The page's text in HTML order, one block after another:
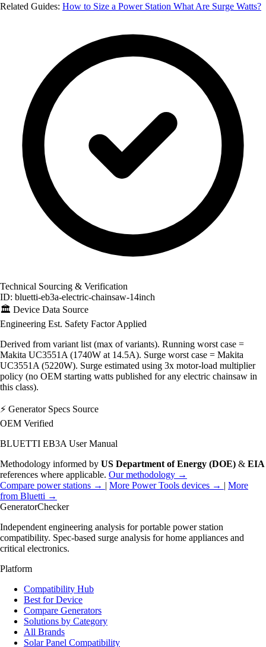
Related Guides: How to Size a Power Station What Are Surge Watts?
Technical Sourcing & Verification
ID: bluetti-eb3a-electric-chainsaw-14inch
🏛️ Device Data Source
Engineering Est. Safety Factor Applied
Derived from variant list (max of variants). Running worst case =
Makita UC3551A (1740W at 14.5A). Surge worst case = Makita
UC3551A (5220W). Surge estimated using 3x motor-load multiplier
policy (no OEM starting watts published for any electric chainsaw in
this class).
⚡ Generator Specs Source
OEM Verified
BLUETTI EB3A User Manual
Methodology informed by US Department of Energy (DOE) & EIA
references where applicable. Our methodology →
Compare power stations → | More Power Tools devices → | More
from Bluetti →
GeneratorChecker
Independent engineering analysis for portable power station
compatibility. Spec-based surge analysis for home appliances and
critical electronics.
Platform
Compatibility Hub
Best for Device
Compare Generators
Solutions by Category
All Brands
Solar Panel Compatibility